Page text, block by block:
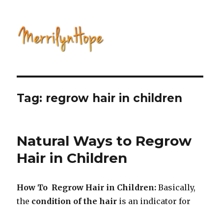
Tag: regrow hair in children
Natural Ways to Regrow
Hair in Children
How To Regrow Hair in Children: Basically,
the condition of the hair is an indicator for